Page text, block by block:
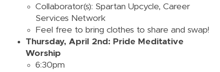
Collaborator(s): Spartan Upcycle, Career
Services Network
Feel free to bring clothes to share and swap!
Thursday, April 2nd: Pride Meditative
Worship
6:30pm